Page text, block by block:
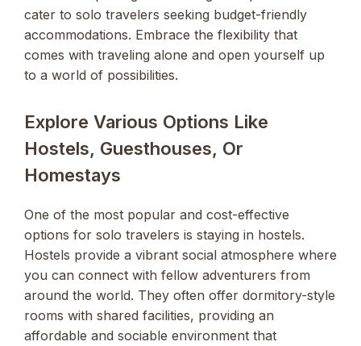
cater to solo travelers seeking budget-friendly
accommodations. Embrace the flexibility that
comes with traveling alone and open yourself up
to a world of possibilities.
Explore Various Options Like
Hostels, Guesthouses, Or
Homestays
One of the most popular and cost-effective
options for solo travelers is staying in hostels.
Hostels provide a vibrant social atmosphere where
you can connect with fellow adventurers from
around the world. They often offer dormitory-style
rooms with shared facilities, providing an
affordable and sociable environment that